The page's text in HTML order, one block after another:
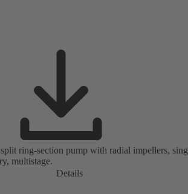
ring-section pump with radial impellers,
multistage.
Details